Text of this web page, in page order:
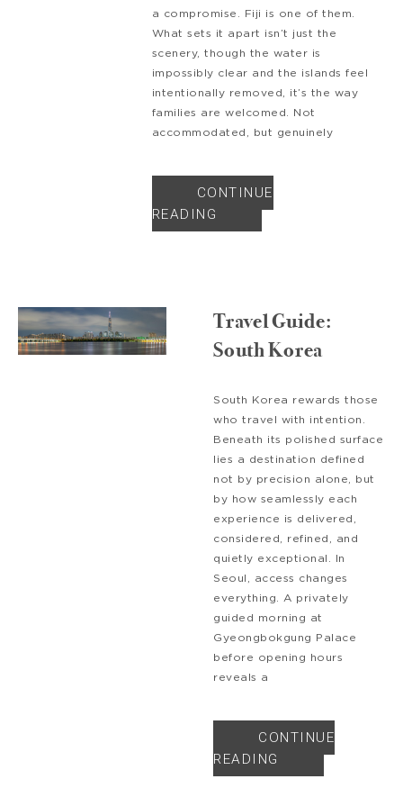
a compromise. Fiji is one of them.
What sets it apart isn’t just the
scenery, though the water is
impossibly clear and the islands feel
intentionally removed, it’s the way
families are welcomed. Not
accommodated, but genuinely
CONTINUE
READING
Travel Guide:
South Korea
South Korea rewards those
who travel with intention.
Beneath its polished surface
lies a destination defined
not by precision alone, but
by how seamlessly each
experience is delivered,
considered, refined, and
quietly exceptional. In
Seoul, access changes
everything. A privately
guided morning at
Gyeongbokgung Palace
before opening hours
reveals a
CONTINUE
READING